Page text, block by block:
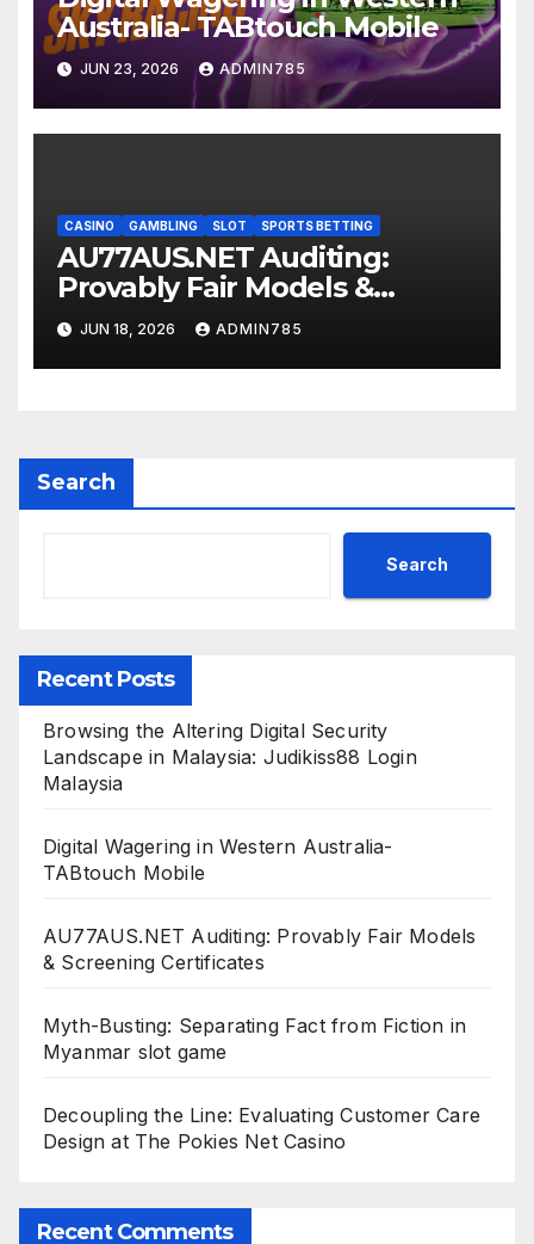
Australia- TABtouch Mobile
JUN 23, 2026 ADMIN785
CASINO GAMBLING SLOT SPORTS BETTING
AU77AUS.NET Auditing:
Provably Fair Models &
Screening Certificates
JUN 18, 2026 ADMIN785
Search
Search
Recent Posts
Browsing the Altering Digital Security
Landscape in Malaysia: Judikiss88 Login
Malaysia
Digital Wagering in Western Australia-
TABtouch Mobile
AU77AUS.NET Auditing: Provably Fair Models
& Screening Certificates
Myth-Busting: Separating Fact from Fiction in
Myanmar slot game
Decoupling the Line: Evaluating Customer Care
Design at The Pokies Net Casino
Recent Comments